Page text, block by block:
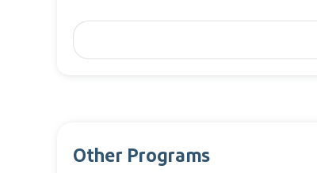
Other Programs